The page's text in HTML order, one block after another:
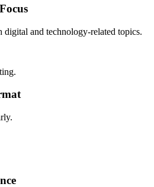
digital and technology-related topics.